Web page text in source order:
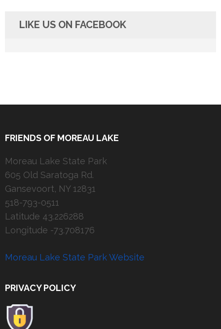
LIKE US ON FACEBOOK
FRIENDS OF MOREAU LAKE
Moreau Lake State Park
605 Old Saratoga Rd.
Gansevoort, NY 12831
518-793-0511
Latitude 43.226288
Longitude -73.708176
Moreau Lake State Park Website
PRIVACY POLICY